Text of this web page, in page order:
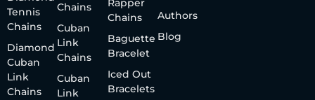
Tennis
Chains
Diamond
Cuban
Link
Chains
Chains
Cuban
Link
Chains
Cuban
Link
Rapper
Chains
Baguette
Bracelet
Iced Out
Bracelets
Authors
Blog